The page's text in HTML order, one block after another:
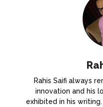
Rahis Saifi always
innovation and his
exhibited in his